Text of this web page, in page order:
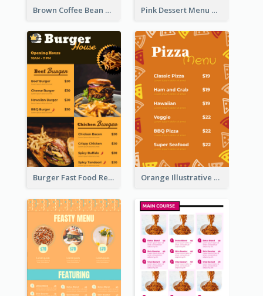
Brown Coffee Bean Background Café Menu Pink Dessert Menu With Two Column
Burger Fast Food Restaurant Menu Design Orange Illustrative Pizza Restaurant Menu Design